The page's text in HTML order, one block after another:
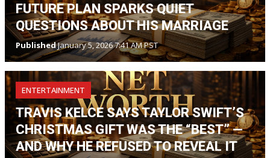
FUTURE PLAN SPARKS QUIET
QUESTIONS ABOUT HIS MARRIAGE
PublishedJanuary 5, 2026 7:41 AM PST
ENTERTAINMENT
TRAVIS KELCE SAYS TAYLOR SWIFT’S
CHRISTMAS GIFT WAS THE “BEST” —
AND WHY HE REFUSED TO REVEAL IT